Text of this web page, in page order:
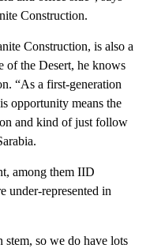
Construction.
Construction, is also a
of the Desert, he knows
“As a first-generation
opportunity means the
and kind of just follow
among them IID
under-represented in
so we do have lots